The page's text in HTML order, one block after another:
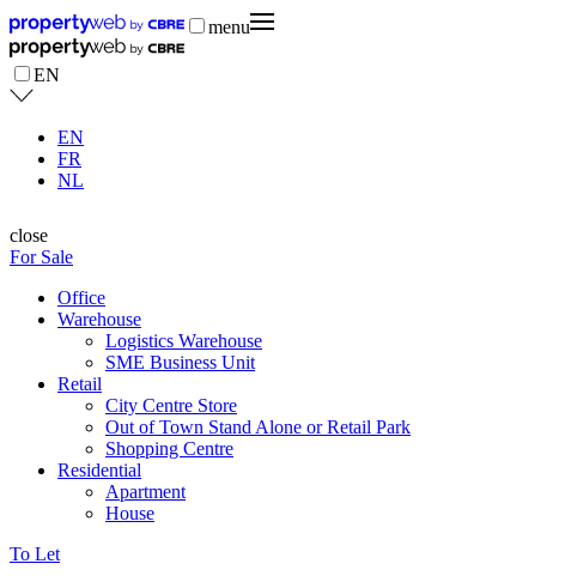
menu
EN
EN
FR
NL
close
For Sale
Office
Warehouse
Logistics Warehouse
SME Business Unit
Retail
City Centre Store
Out of Town Stand Alone or Retail Park
Shopping Centre
Residential
Apartment
House
To Let